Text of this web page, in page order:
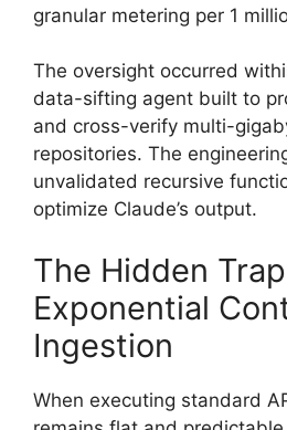
granular metering per 1
The oversight occurred
data-sifting agent built to
and cross-verify multi-
repositories. The
unvalidated recursive
optimize Claude’s output.
The Hidden
Exponential
Ingestion
When executing standard